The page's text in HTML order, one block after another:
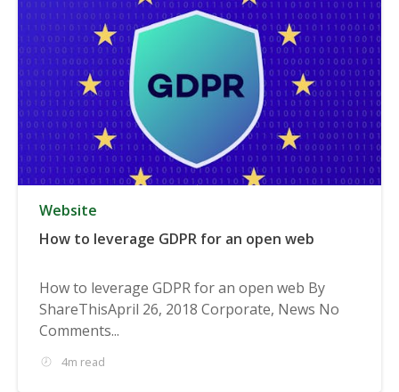
Website
How to leverage GDPR for an open web
How to leverage GDPR for an open web By
ShareThisApril 26, 2018 Corporate, News No
Comments...
4m read